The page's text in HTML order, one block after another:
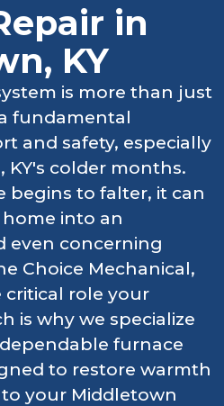
in
KY
is more than just
fundamental
and safety, especially
colder months.
begins to falter, it can
into an
even concerning
Choice Mechanical,
role your
is why we specialize
furnace
to restore warmth
your Middletown